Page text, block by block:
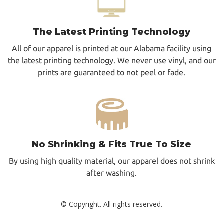
The Latest Printing Technology
All of our apparel is printed at our Alabama facility using
the latest printing technology. We never use vinyl, and our
prints are guaranteed to not peel or fade.
No Shrinking & Fits True To Size
By using high quality material, our apparel does not shrink
after washing.
© Copyright. All rights reserved.